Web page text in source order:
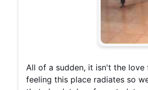
All of a sudden, it isn't the
feeling this place radiates so